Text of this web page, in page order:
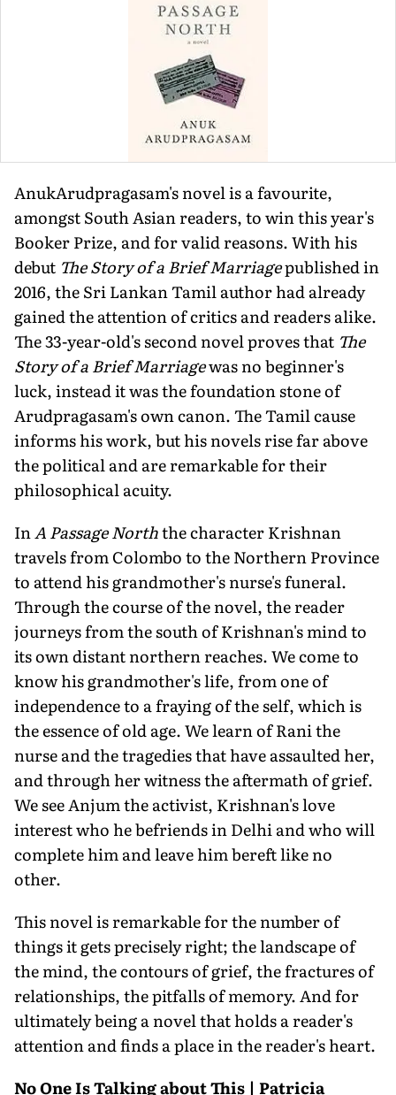
AnukArudpragasam's novel is a favourite,
amongst South Asian readers, to win this year's
Booker Prize, and for valid reasons. With his
debut The Story of a Brief Marriagepublished in
2016, the Sri Lankan Tamil author had already
gained the attention of critics and readers alike.
The 33-year-old's second novel proves that The
Story of a Brief Marriagewas no beginner's
luck, instead it was the foundation stone of
Arudpragasam's own canon. The Tamil cause
informs his work, but his novels rise far above
the political and are remarkable for their
philosophical acuity.
InA Passage Norththe character Krishnan
travels from Colombo to the Northern Province
to attend his grandmother's nurse's funeral.
Through the course of the novel, the reader
journeys from the south of Krishnan's mind to
its own distant northern reaches. We come to
know his grandmother's life, from one of
independence to a fraying of the self, which is
the essence of old age. We learn of Rani the
nurse and the tragedies that have assaulted her,
and through her witness the aftermath of grief.
We see Anjum the activist, Krishnan's love
interest who he befriends in Delhi and who will
complete him and leave him bereft like no
other.
This novel is remarkable for the number of
things it gets precisely right; the landscape of
the mind, the contours of grief, the fractures of
relationships, the pitfalls of memory. And for
ultimately being a novel that holds a reader's
attention and finds a place in the reader's heart.
No One Is Talking about This | Patricia